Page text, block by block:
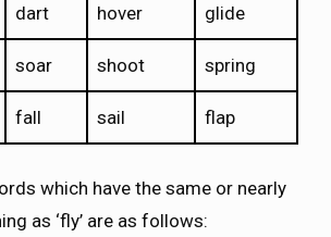
dart hover glide
soar shoot spring
fall sail flap
which have the same or nearly
as ‘fly’ are as follows: